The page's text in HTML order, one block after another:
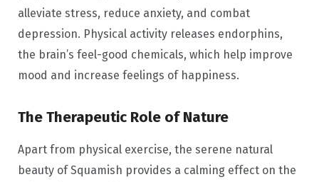
alleviate stress, reduce anxiety, and combat
depression. Physical activity releases endorphins,
the brain’s feel-good chemicals, which help improve
mood and increase feelings of happiness.
The Therapeutic Role of Nature
Apart from physical exercise, the serene natural
beauty of Squamish provides a calming effect on the